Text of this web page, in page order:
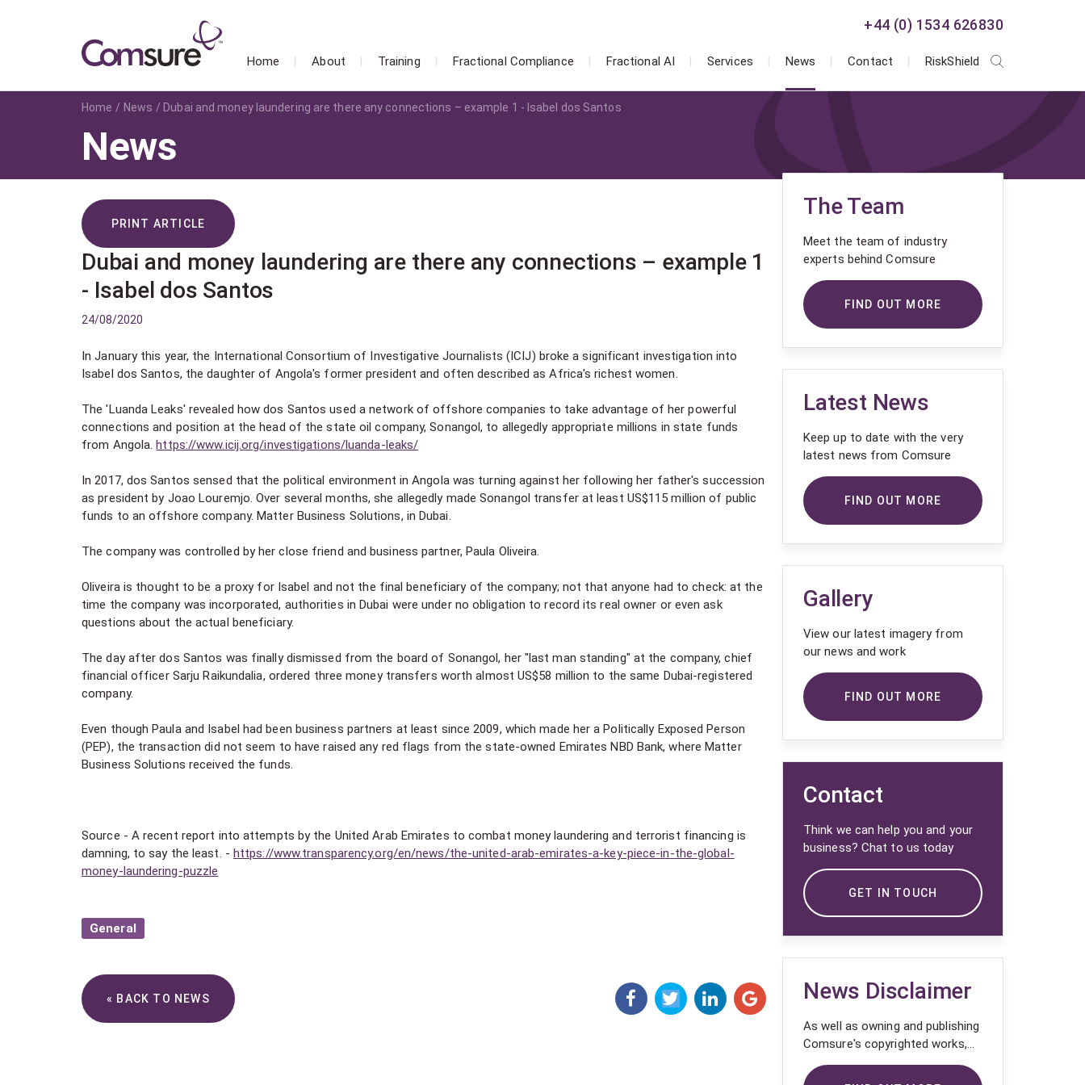
+44 (0) 1534 626830
Home About Training Fractional Compliance Fractional AI Services News Contact RiskShield
Home News Dubai and money laundering are there any connections – example 1 - Isabel dos Santos
News
PRINT ARTICLE
Dubai and money laundering are there any connections – example 1
- Isabel dos Santos
24/08/2020
In January this year, the International Consortium of Investigative Journalists (ICIJ) broke a significant investigation into
Isabel dos Santos, the daughter of Angola's former president and often described as Africa's richest women.
The 'Luanda Leaks' revealed how dos Santos used a network of offshore companies to take advantage of her powerful
connections and position at the head of the state oil company, Sonangol, to allegedly appropriate millions in state funds
from Angola.https://www.icij.org/investigations/luanda-leaks/
In 2017, dos Santos sensed that the political environment in Angola was turning against her following her father's succession
as president by Joao Louremjo. Over several months, she allegedly made Sonangol transfer at least US$115 million of public
funds to an offshore company. Matter Business Solutions, in Dubai.
The company was controlled by her close friend and business partner, Paula Oliveira.
Oliveira is thought to be a proxy for Isabel and not the final beneficiary of the company; not that anyone had to check: at the
time the company was incorporated, authorities in Dubai were under no obligation to record its real owner or even ask
questions about the actual beneficiary.
The day after dos Santos was finally dismissed from the board of Sonangol, her "last man standing" at the company, chief
financial officer Sarju Raikundalia, ordered three money transfers worth almost US$58 million to the same Dubai-registered
company.
Even though Paula and Isabel had been business partners at least since 2009, which made her a Politically Exposed Person
(PEP), the transaction did not seem to have raised any red flags from the state-owned Emirates NBD Bank, where Matter
Business Solutions received the funds.
Source - A recent report into attempts by the United Arab Emirates to combat money laundering and terrorist financing is
damning, to say the least. - https://www.transparency.org/en/news/the-united-arab-emirates-a-key-piece-in-the-global-
money-laundering-puzzle
General
« BACK TO NEWS
The Team
Meet the team of industry
experts behind Comsure
FIND OUT MORE
Latest News
Keep up to date with the very
latest news from Comsure
FIND OUT MORE
Gallery
View our latest imagery from
our news and work
FIND OUT MORE
Contact
Think we can help you and your
business? Chat to us today
GET IN TOUCH
News Disclaimer
As well as owning and publishing
Comsure's copyrighted works,
Comsure wishes to use the
copyright-protected works of